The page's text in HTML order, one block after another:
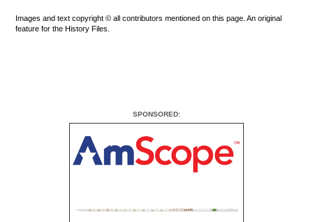
Images and text copyright © all contributors mentioned on this page. An original
feature for the History Files.
SPONSORED: